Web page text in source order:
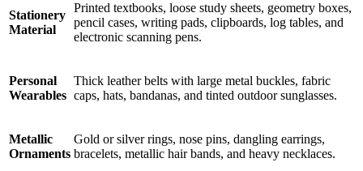
Stationery
Material
Printed textbooks, loose study sheets, geometry boxes,
pencil cases, writing pads, clipboards, log tables, and
electronic scanning pens.
Personal
Wearables
Thick leather belts with large metal buckles, fabric
caps, hats, bandanas, and tinted outdoor sunglasses.
Metallic
Ornaments
Gold or silver rings, nose pins, dangling earrings,
bracelets, metallic hair bands, and heavy necklaces.